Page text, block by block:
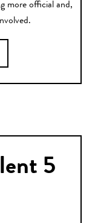
more official and,
5